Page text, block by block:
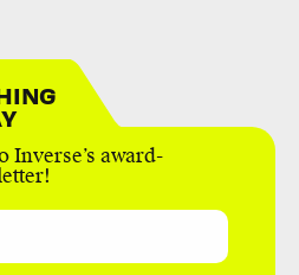
Inverse’s award-